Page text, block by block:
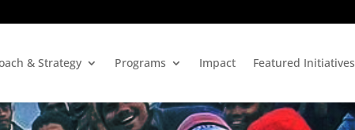
& Strategy Programs Impact Featured Initiatives